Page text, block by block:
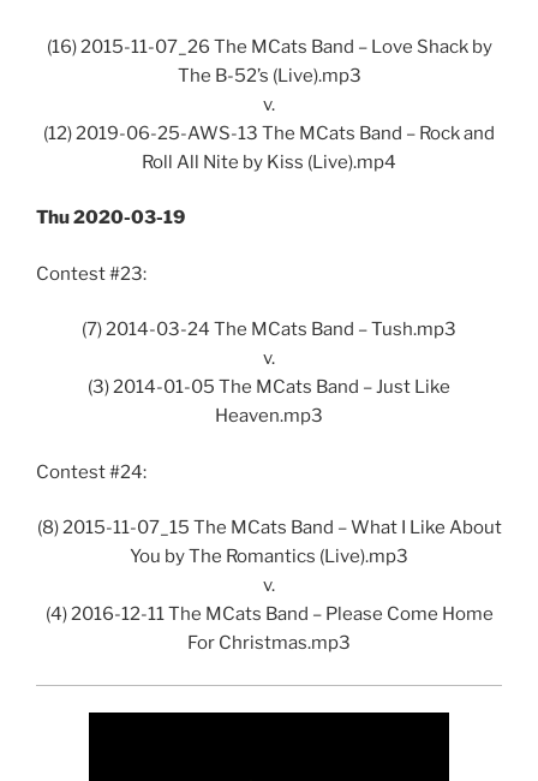
(16) 2015-11-07_26 The MCats Band – Love Shack by
The B-52’s (Live).mp3
v.
(12) 2019-06-25-AWS-13 The MCats Band – Rock and
Roll All Nite by Kiss (Live).mp4
Thu 2020-03-19
Contest #23:
(7) 2014-03-24 The MCats Band – Tush.mp3
v.
(3) 2014-01-05 The MCats Band – Just Like
Heaven.mp3
Contest #24:
(8) 2015-11-07_15 The MCats Band – What I Like About
You by The Romantics (Live).mp3
v.
(4) 2016-12-11 The MCats Band – Please Come Home
For Christmas.mp3